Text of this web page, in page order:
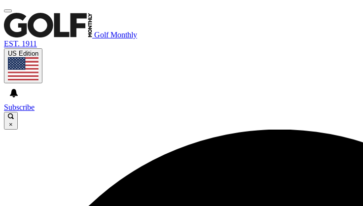
Golf Monthly
EST. 1911
US Edition
Subscribe
×